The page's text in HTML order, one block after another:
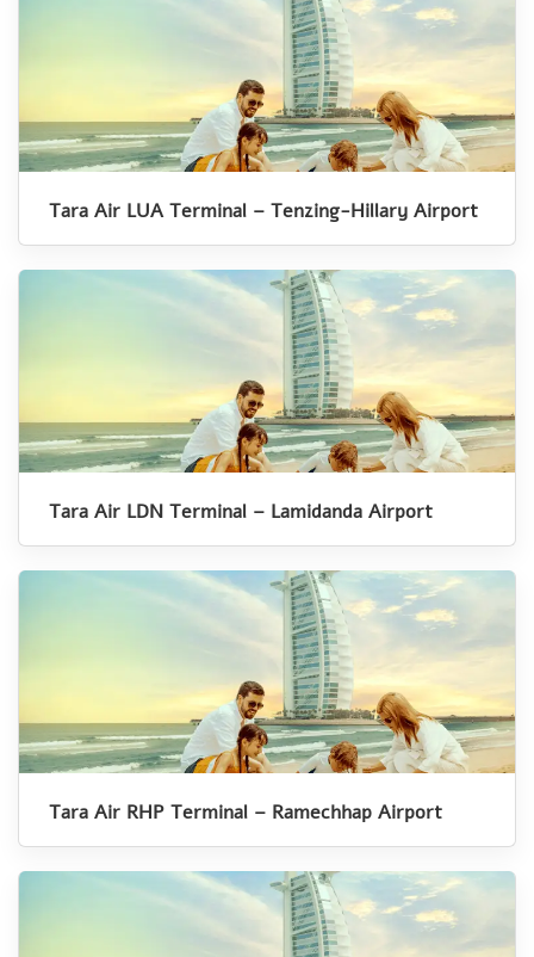
Tara Air LUA Terminal – Tenzing-Hillary Airport
Tara Air LDN Terminal – Lamidanda Airport
Tara Air RHP Terminal – Ramechhap Airport